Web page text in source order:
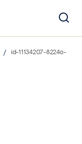
id-11134207-8224o-